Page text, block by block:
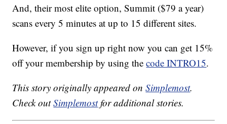
And, their most elite option, Summit ($79 a year)
scans every 5 minutes at up to 15 different sites.
However, if you sign up right now you can get 15%
off your membership by using thecode INTRO15.
This story originally appeared onSimplemost.
Check outSimplemostfor additional stories.